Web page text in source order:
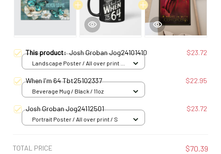
This product:Josh Groban Jog24101410 $23.72
Landscape Poster / All over print /
When I'm 64 Tbt25102337 $22.95
Beverage Mug / Black / 11oz
Josh Groban Jog24112501 $23.72
Portrait Poster / All over print / S
TOTAL PRICE $70.39